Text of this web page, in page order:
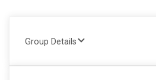
Group Details